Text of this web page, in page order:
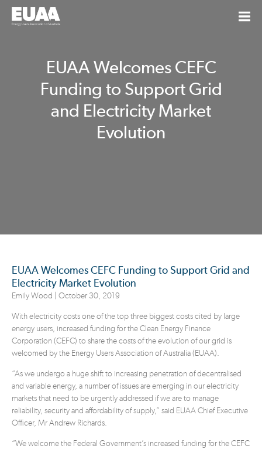
EUAA Welcomes CEFC
Funding to Support Grid
and Electricity Market
Evolution
EUAA Welcomes CEFC Funding to Support Grid and
Electricity Market Evolution
Emily Wood | October 30, 2019
With electricity costs one of the top three biggest costs cited by large
energy users, increased funding for the Clean Energy Finance
Corporation (CEFC) to share the costs of the evolution of our grid is
welcomed by the Energy Users Association of Australia (EUAA).
“As we undergo a huge shift to increasing penetration of decentralised
and variable energy, a number of issues are emerging in our electricity
markets that need to be urgently addressed if we are to manage
reliability, security and affordability of supply,” said EUAA Chief Executive
Officer, Mr Andrew Richards.
“We welcome the Federal Government’s increased funding for the CEFC